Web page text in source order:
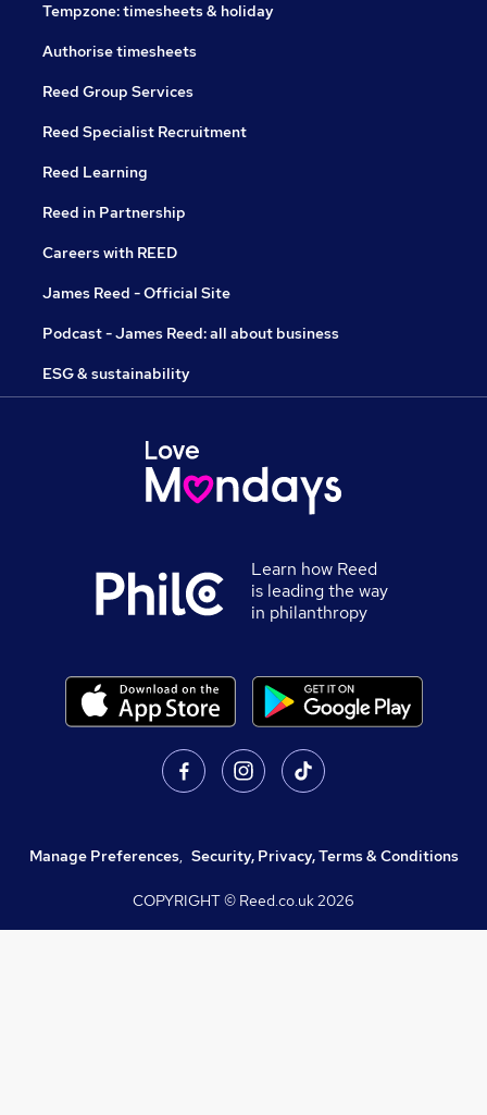
Tempzone: timesheets & holiday
Authorise timesheets
Reed Group Services
Reed Specialist Recruitment
Reed Learning
Reed in Partnership
Careers with REED
James Reed - Official Site
Podcast - James Reed: all about business
ESG & sustainability
Learn how Reed
is leading the way
in philanthropy
Manage Preferences, Security, Privacy, Terms & Conditions
COPYRIGHT © Reed.co.uk2026